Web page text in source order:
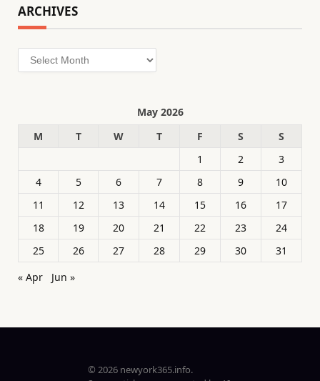
ARCHIVES
Archives
May 2026
M
T W T F S
S
1
2
3
4
5 6 7 8 9
10
11
12 13 14 15 16
17
18
19 20 21 22 23
24
25
26 27 28 29 30
31
« Apr
Jun »
© 2026 newyork365.info.